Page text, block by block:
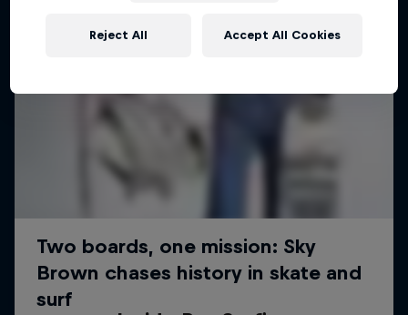
Reject All Accept All Cookies